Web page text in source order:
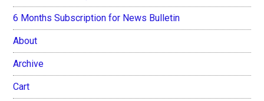
6 Months Subscription for News Bulletin
About
Archive
Cart